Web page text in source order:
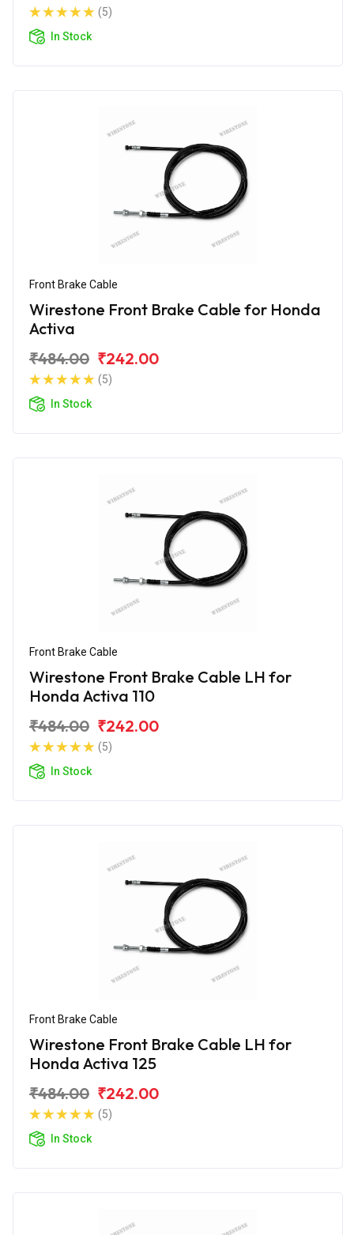
(5)
In Stock
Front Brake Cable
Wirestone Front Brake Cable for Honda
Activa
₹484.00 ₹242.00
(5)
In Stock
Front Brake Cable
Wirestone Front Brake Cable LH for
Honda Activa 110
₹484.00 ₹242.00
(5)
In Stock
Front Brake Cable
Wirestone Front Brake Cable LH for
Honda Activa 125
₹484.00 ₹242.00
(5)
In Stock